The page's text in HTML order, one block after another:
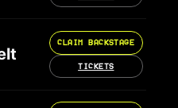
CLAIM BACKSTAGE
TICKETS